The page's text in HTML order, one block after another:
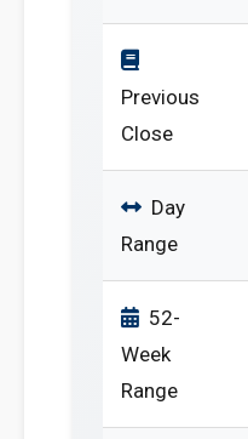
Previous
Close
Day
Range
52-
Week
Range